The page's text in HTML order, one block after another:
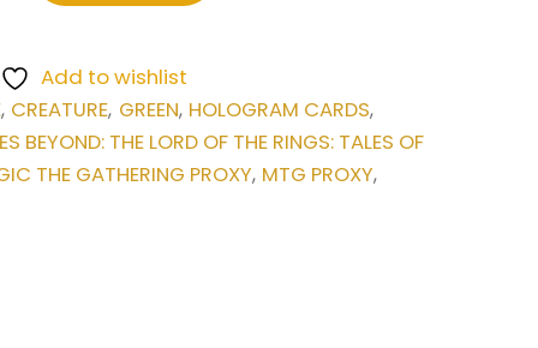
Add to wishlist
, CREATURE, GREEN, HOLOGRAM CARDS,
BEYOND: THE LORD OF THE RINGS: TALES OF
THE GATHERING PROXY, MTG PROXY,